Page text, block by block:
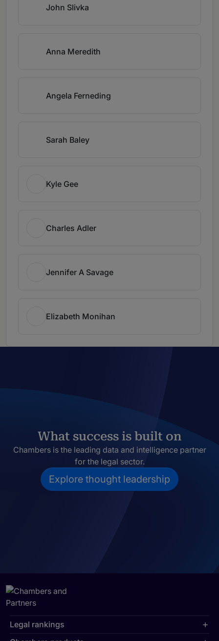
John Slivka
Anna Meredith
Angela Ferneding
Sarah Baley
Kyle Gee
Charles Adler
Jennifer A Savage
Elizabeth Monihan
What success is built on
Chambers is the leading data and intelligence partner
for the legal sector.
Explore thought leadership
Legal rankings